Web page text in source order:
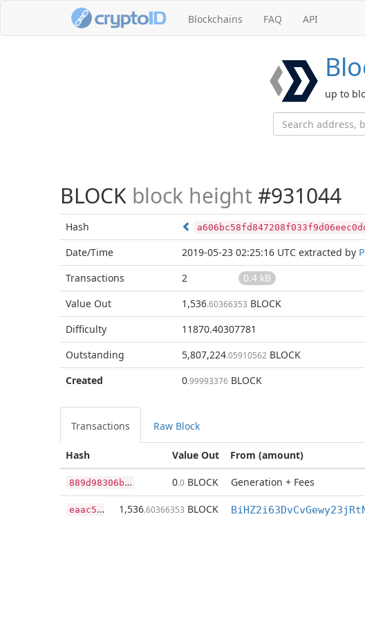
Blockchains FAQ API
up to
BLOCK block height #931044
Hash
Date/Time 2019-05-23 02:25:16 UTC extracted by
Transactions
2
0.4 kB
Value Out
1,536.60366353 BLOCK
Difficulty
11870.40307781
Outstanding
5,807,224.05910562 BLOCK
Created
0.99993376 BLOCK
Transactions Raw Block
Value Out
Hash From (amount)
8
89d98306b8cd6e254ebb4f0fe32c152fb2feb27f215d51a6dbae2fecd18caea 0.0 BLOCK Generation + Fees
e
aac50e1e48bce83ee818b68cb992dc26f9f599c0a4fc3bc657c6cd92b7d4adb 1,536.60366353 BLOCK